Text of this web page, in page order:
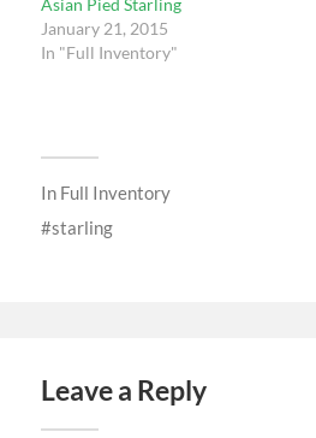
Asian Pied Starling
January 21, 2015
In "Full Inventory"
In Full Inventory
starling
Leave a Reply